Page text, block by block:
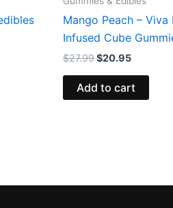
Mango Peach – Viva
Infused Cube
$27.99$20.95
Add to cart